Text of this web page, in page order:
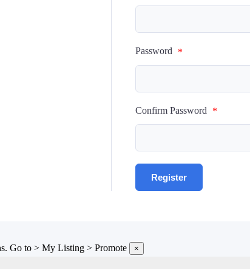
Password *
Confirm Password *
Go to > My Listing > Promote ×